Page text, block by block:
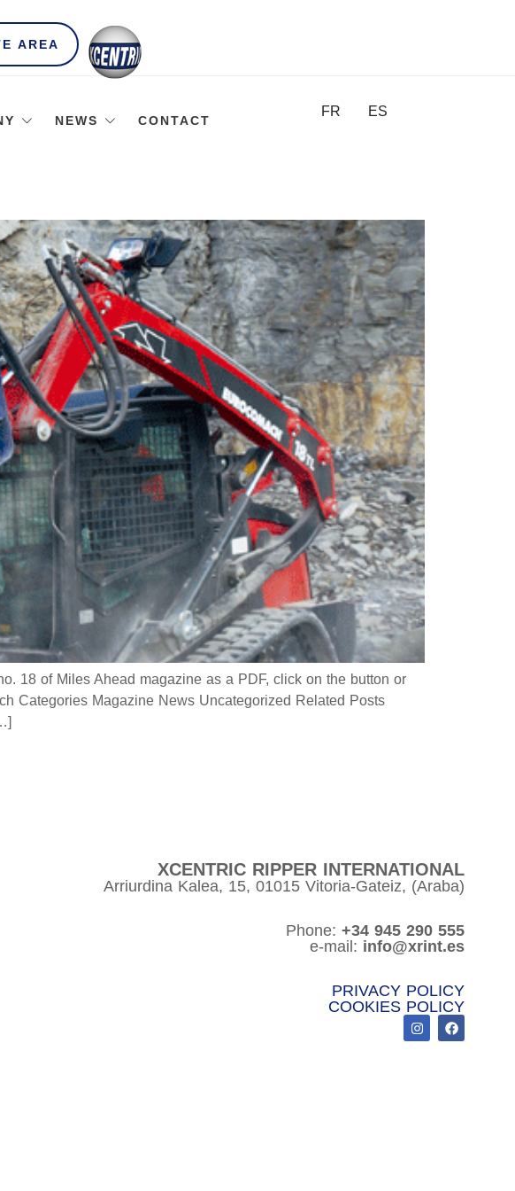
AREA
NEWS CONTACT
FR ES
18 of Miles Ahead magazine as a PDF, click on the button or
Categories Magazine News Uncategorized Related Posts
XCENTRIC RIPPER INTERNATIONAL
Arriurdina Kalea, 15, 01015 Vitoria-Gateiz, (Araba)
Phone: +34 945 290 555
e-mail: info@xrint.es
PRIVACY POLICY
COOKIES POLICY